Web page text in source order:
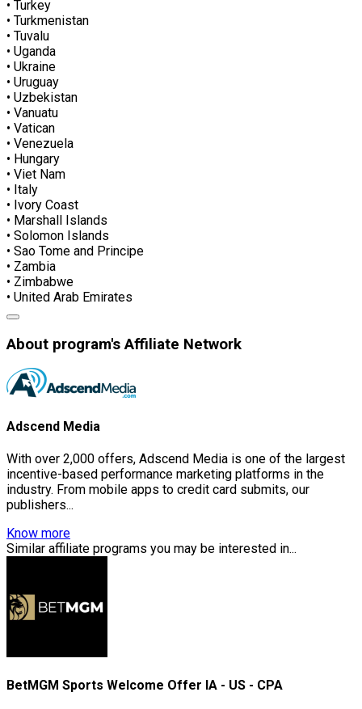
• Turkey
• Turkmenistan
• Tuvalu
• Uganda
• Ukraine
• Uruguay
• Uzbekistan
• Vanuatu
• Vatican
• Venezuela
• Hungary
• Viet Nam
• Italy
• Ivory Coast
• Marshall Islands
• Solomon Islands
• Sao Tome and Principe
• Zambia
• Zimbabwe
• United Arab Emirates
About program's Affiliate Network
Adscend Media
With over 2,000 offers, Adscend Media is one of the largest
incentive-based performance marketing platforms in the
industry. From mobile apps to credit card submits, our
publishers...
Know more
Similar affiliate programs you may be interested in...
BetMGM Sports Welcome Offer IA - US - CPA